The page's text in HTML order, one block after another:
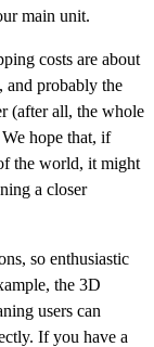
main unit.
costs are about
and probably the
(after all, the whole
hope that, if
the world, it might
a closer
so enthusiastic
the 3D
users can
If you have a